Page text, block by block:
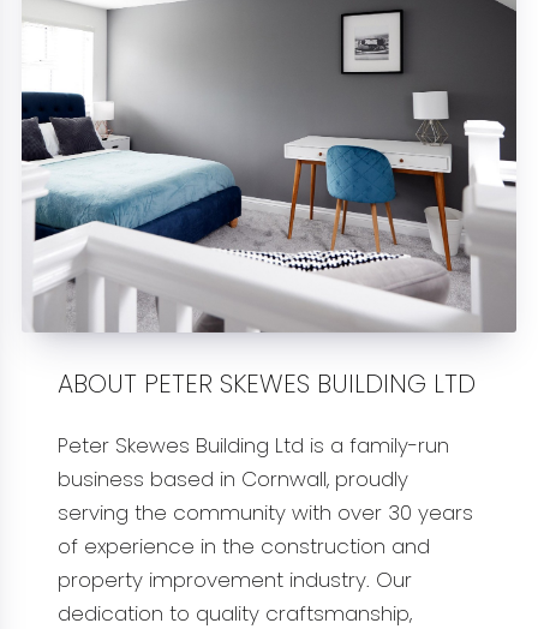
ABOUT PETER SKEWES BUILDING LTD
Peter Skewes Building Ltd is a family-run
business based in Cornwall, proudly
serving the community with over 30 years
of experience in the construction and
property improvement industry. Our
dedication to quality craftsmanship,